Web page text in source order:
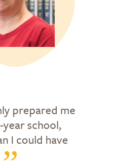
prepared me
school,
I could have